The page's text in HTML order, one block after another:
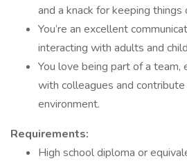
and a knack for keeping things
You’re an excellent
interacting with adults and
You love being part of a team,
with colleagues and
environment.
Requirements:
High school diploma or